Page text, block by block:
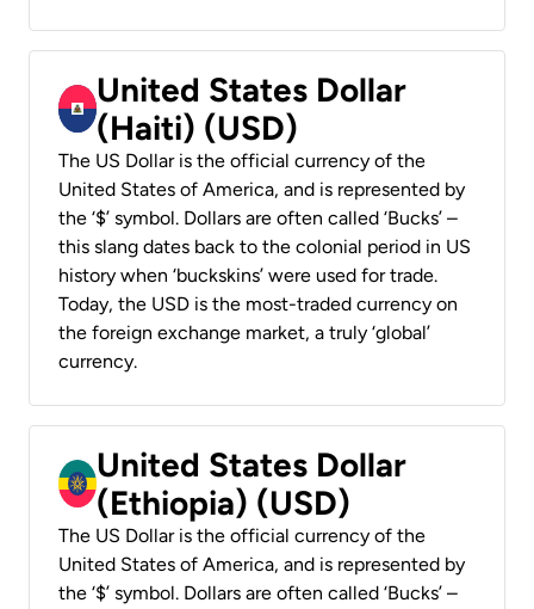
United States Dollar
(Haiti) (USD)
The US Dollar is the official currency of the
United States of America, and is represented by
the ‘$’ symbol. Dollars are often called ‘Bucks’ –
this slang dates back to the colonial period in US
history when ‘buckskins’ were used for trade.
Today, the USD is the most-traded currency on
the foreign exchange market, a truly ‘global’
currency.
United States Dollar
(Ethiopia) (USD)
The US Dollar is the official currency of the
United States of America, and is represented by
the ‘$’ symbol. Dollars are often called ‘Bucks’ –